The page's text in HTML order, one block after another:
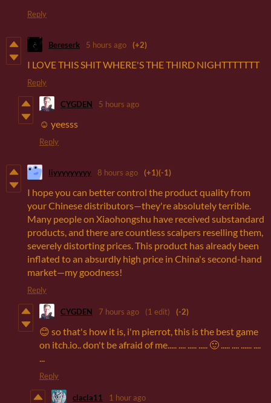
Reply
Bereserk 5 hours ago (+2)
I LOVE THIS SHIT WHERE'S THE THIRD NIGHTTTTTTT
Reply
CYGDEN 5 hours ago
☺️ yeesss
Reply
liyyyyyyyyy 8 hours ago (+1)(-1)
I hope you can better control the product quality from
your Chinese distributors—they're absolutely terrible.
Many people on Xiaohongshu have received substandard
products, and there are countless scalpers reselling them,
severely distorting prices. This product has already been
inflated to an absurdly high price in China's second-hand
market—my goodness!
Reply
CYGDEN 7 hours ago (1 edit) (-2)
😊 so that's how it is, i'm pierrot, this is the best game
on itch.io.. don't be afraid of me..... .... ..... ..... 🙂 ..... .... ...... ....
...
Reply
clacla11 1 hour ago